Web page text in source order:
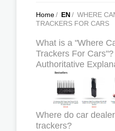
Home/ EN/ WHERE
TRACKERS FOR CARS
What is a "Where
Trackers For
Authoritative
Where do car
trackers?